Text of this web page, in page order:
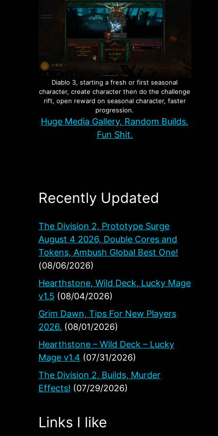
Diablo 3, starting a fresh or first seasonal
character, create character then do the challenge
rift, open reward on seasonal character, faster
progression.
Huge Media Gallery, Random Builds,
Fun Shit.
Recently Updated
The Division 2, Prototype Surge
August 4 2026, Double Cores and
Tokens, Ambush Global Best One!
(08/06/2026)
Hearthstone, Wild Deck, Lucky Mage
v1.5 (08/04/2026)
Grim Dawn, Tips For New Players
2026. (08/01/2026)
Hearthstone – Wild Deck – Lucky
Mage v1.4 (07/31/2026)
The Division 2, Builds, Murder
Effects! (07/29/2026)
Links I like